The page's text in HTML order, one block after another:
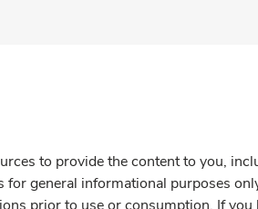
to provide the content to you,
general informational purposes